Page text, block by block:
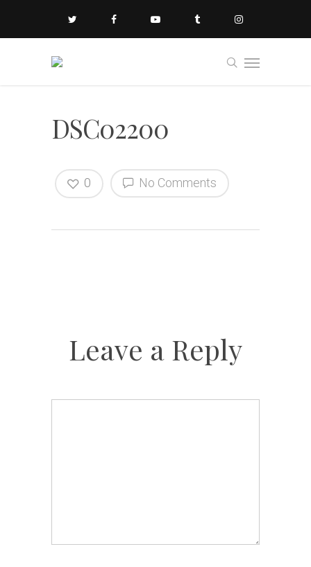
DSC02200
No Comments
0
Leave a Reply